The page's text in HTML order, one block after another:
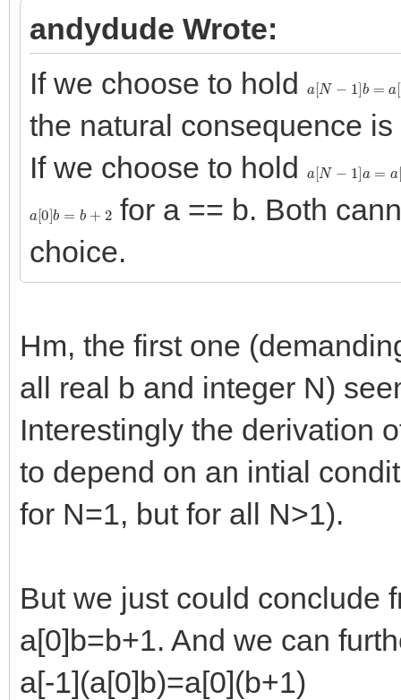
andydude Wrote:
If we choose to hold
[N− b= (
the natural consequence
If we choose to hold
[N− a=
[0]b + 2
for a == b. Both
choice.
Hm, the first one
all real b and integer N)
Interestingly the derivation
to depend on an intial
for N=1, but for all N>1).
But we just could conclude
a[0]b=b+1. And we can
a[-1](a[0]b)=a[0](b+1)